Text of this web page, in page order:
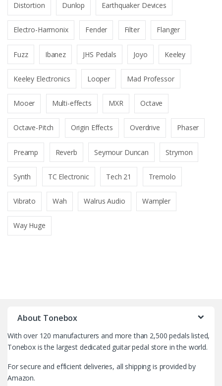
Distortion Dunlop Earthquaker Devices
Electro-Harmonix Fender Filter Flanger
Fuzz Ibanez JHS Pedals Joyo Keeley
Keeley Electronics Looper Mad Professor
Mooer Multi-effects MXR Octave
Octave-Pitch Origin Effects Overdrive Phaser
Preamp Reverb Seymour Duncan Strymon
Synth TC Electronic Tech 21 Tremolo
Vibrato Wah Walrus Audio Wampler
Way Huge
About Tonebox
With over 120 manufacturers and more than 2,500 pedals listed,
Tonebox is the largest dedicated guitar pedal store in the world.
For secure and efficient deliveries, all shipping is provided by
Amazon.